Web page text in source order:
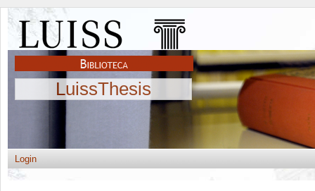
LuissThesis
Login